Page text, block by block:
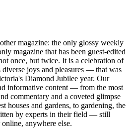
magazine: the only glossy weekly
magazine that has been guest-edited
once, but twice. It is a celebration of
joys and pleasures — that was
Diamond Jubilee year. Our
informative content — from the most
commentary and a coveted glimpse
houses and gardens, to gardening, the
by experts in their field — still
anywhere else.